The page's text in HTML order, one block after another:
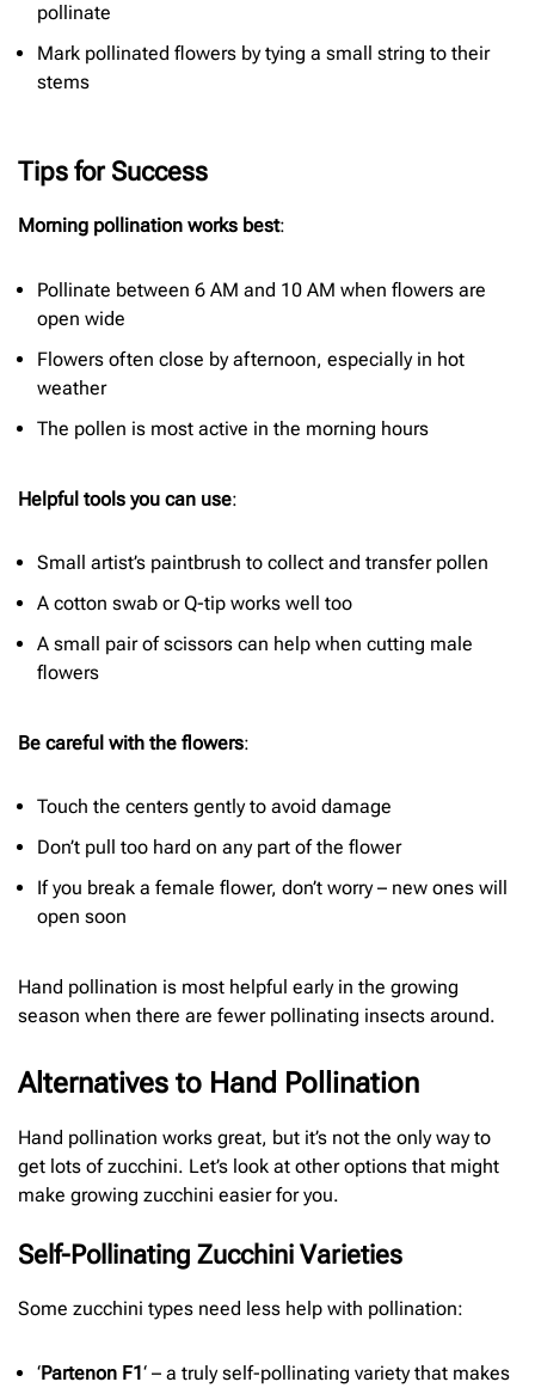
pollinate
Mark pollinated flowers by tying a small string to their
stems
Tips for Success
Morning pollination works best:
Pollinate between 6 AM and 10 AM when flowers are
open wide
Flowers often close by afternoon, especially in hot
weather
The pollen is most active in the morning hours
Helpful tools you can use:
Small artist’s paintbrush to collect and transfer pollen
A cotton swab or Q-tip works well too
A small pair of scissors can help when cutting male
flowers
Be careful with the flowers:
Touch the centers gently to avoid damage
Don’t pull too hard on any part of the flower
If you break a female flower, don’t worry – new ones will
open soon
Hand pollination is most helpful early in the growing
season when there are fewer pollinating insects around.
Alternatives to Hand Pollination
Hand pollination works great, but it’s not the only way to
get lots of zucchini. Let’s look at other options that might
make growing zucchini easier for you.
Self-Pollinating Zucchini Varieties
Some zucchini types need less help with pollination:
‘Partenon F1‘ – a truly self-pollinating variety that makes